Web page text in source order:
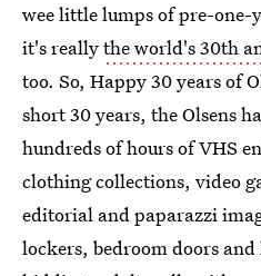
wee little lumps of pre-one-
it's reallythe world's 30th
too. So, Happy 30 years of
short 30 years, the Olsens
hundreds of hours of VHS
clothing collections, video
editorial and paparazzi
lockers, bedroom doors